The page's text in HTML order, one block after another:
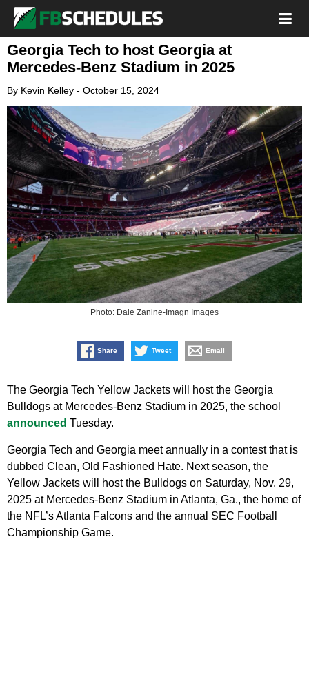
Georgia Tech to host Georgia at
Mercedes-Benz Stadium in 2025
By Kevin Kelley - October 15, 2024
Photo: Dale Zanine-Imagn Images
Share Tweet Email
The Georgia Tech Yellow Jackets will host the Georgia
Bulldogs at Mercedes-Benz Stadium in 2025, the school
announced Tuesday.
Georgia Tech and Georgia meet annually in a contest that is
dubbed Clean, Old Fashioned Hate. Next season, the
Yellow Jackets will host the Bulldogs on Saturday, Nov. 29,
2025 at Mercedes-Benz Stadium in Atlanta, Ga., the home of
the NFL’s Atlanta Falcons and the annual SEC Football
Championship Game.